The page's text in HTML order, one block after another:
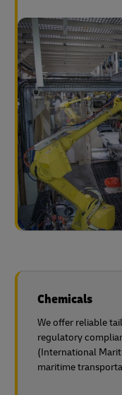
Chemicals
We offer reliable
regulatory
(International
maritime